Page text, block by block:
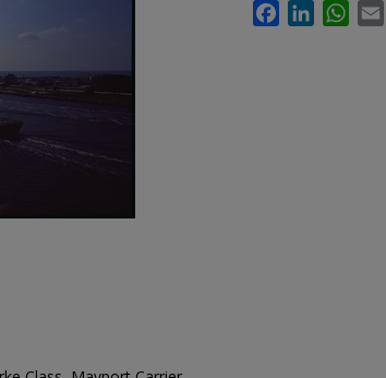
FacebookLinkedIn